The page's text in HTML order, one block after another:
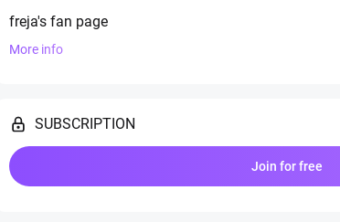
freja's fan page
More info
SUBSCRIPTION
Join for free